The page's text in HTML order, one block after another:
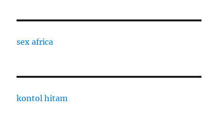
sex africa
kontol hitam